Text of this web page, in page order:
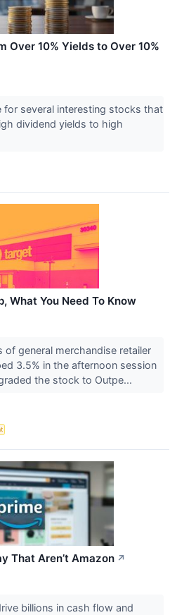
Over 10% Yields to Over 10%
for several interesting stocks that
dividend yields to high
What You Need To Know
of general merchandise retailer
3.5% in the afternoon session
the stock to Outpe...
That Aren’t Amazon ↗
billions in cash flow and